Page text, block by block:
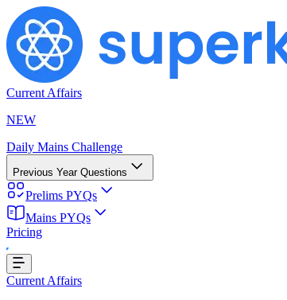
Current Affairs
NEW
Daily Mains Challenge
Previous Year Questions
Prelims PYQs
Mains PYQs
Pricing
Loading...
Current Affairs